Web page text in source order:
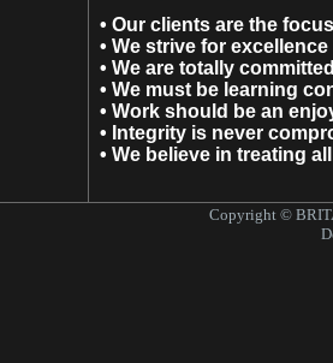
Copyright ©
Design by
• Our clients are the
• We strive for
• We are totally
• We must be learning
• Work should be an
• Integrity is never
• We believe in treating